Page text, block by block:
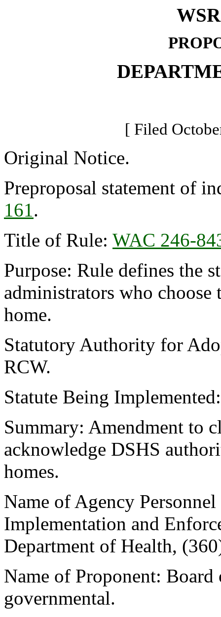
[ Filed
Original Notice.
Preproposal statement of
161.
Title of Rule: WAC 246-
Purpose: Rule defines the
administrators who
home.
Statutory Authority for
RCW.
Statute Being
Summary: Amendment to
acknowledge DSHS
homes.
Name of Agency
Implementation and
Department of Health,
Name of Proponent:
governmental.